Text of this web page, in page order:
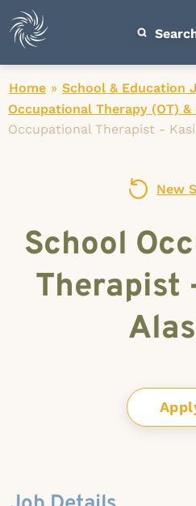
Home » School & Education
Occupational Therapy (OT) &
Occupational Therapist -
New
School
Therapist